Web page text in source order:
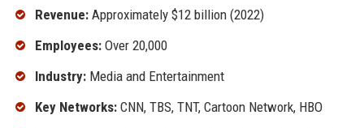
Revenue:Approximately $12 billion (2022)
Employees:Over 20,000
Industry:Media and Entertainment
Key Networks:CNN, TBS, TNT, Cartoon Network, HBO